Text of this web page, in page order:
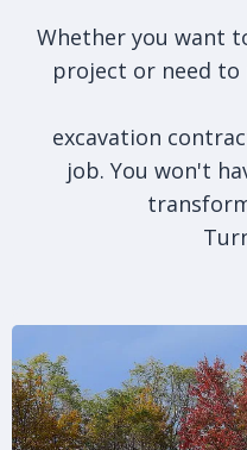
Whether you want
project or need
excavation
job. You won't